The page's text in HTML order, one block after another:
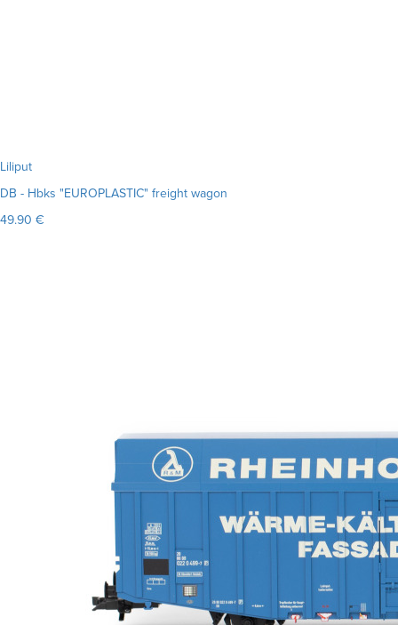
Liliput
DB - Hbks "EUROPLASTIC" freight wagon
49.90 €